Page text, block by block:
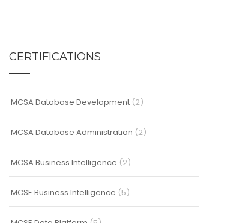
CERTIFICATIONS
MCSA Database Development (2)
MCSA Database Administration (2)
MCSA Business Intelligence (2)
MCSE Business Intelligence (5)